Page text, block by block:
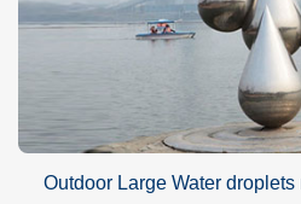
if you just want to place it in an
choose a design that is around 1
make a landmark sculpture, we
height of 5 meters so that it will be
Outdoor Large Water